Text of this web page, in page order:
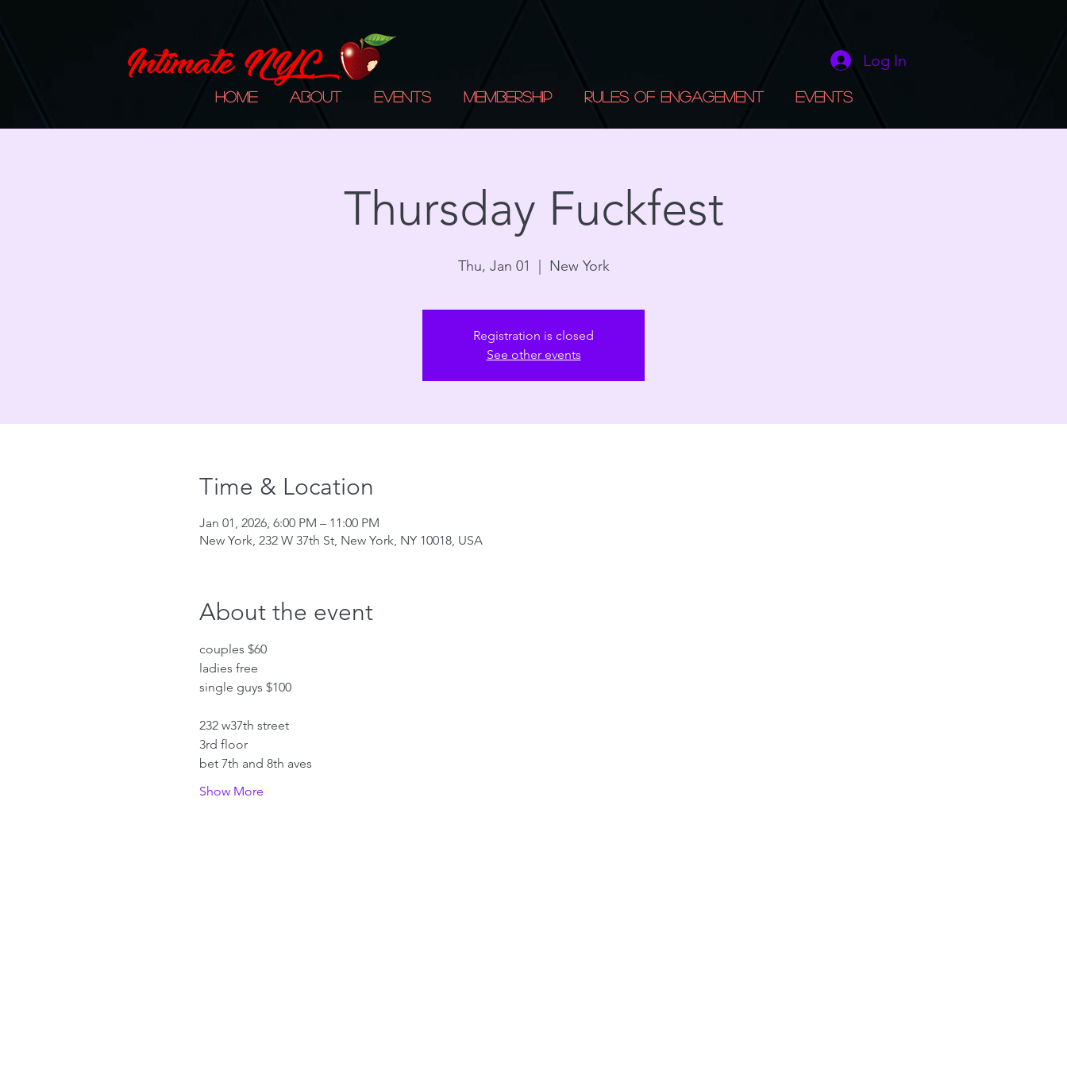
Log In
Home About Events Membership Rules of Engagement Events
Thursday Fuckfest
Thu, Jan 01 New York
Registration is closed
See other events
Time & Location
Jan 01, 2026, 6:00 PM – 11:00 PM
New York, 232 W 37th St, New York, NY 10018, USA
About the event
couples $60
ladies free
single guys $100
232 w37th street
3rd floor
bet 7th and 8th aves
Show More